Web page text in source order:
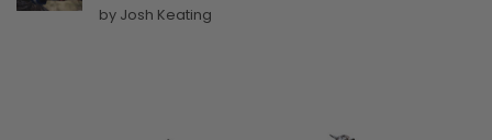
Rated5
out of 5
by Josh Keating